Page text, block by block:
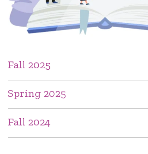
Fall 2025
Spring 2025
Fall 2024